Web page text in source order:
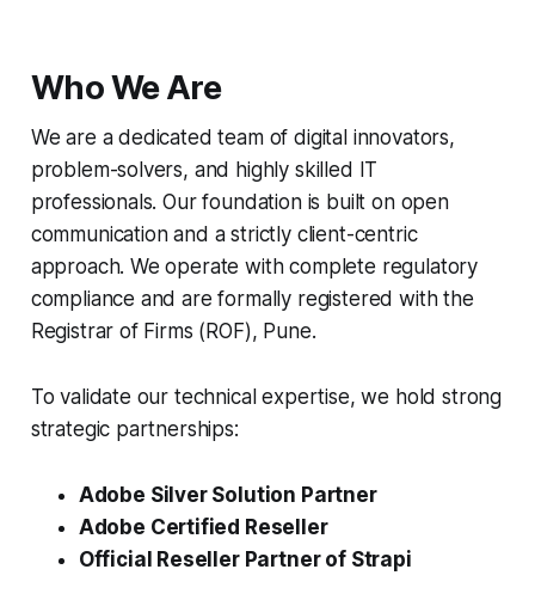
Who We Are
We are a dedicated team of digital innovators,
problem-solvers, and highly skilled IT
professionals. Our foundation is built on open
communication and a strictly client-centric
approach. We operate with complete regulatory
compliance and are formally registered with the
Registrar of Firms (ROF), Pune.
To validate our technical expertise, we hold strong
strategic partnerships:
Adobe Silver Solution Partner
Adobe Certified Reseller
Official Reseller Partner of Strapi